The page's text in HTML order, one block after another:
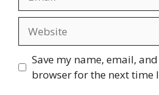
Save my name, email,
browser for the next time